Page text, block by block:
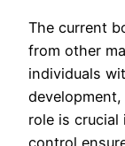
The current
from other
individuals
role is crucial
control